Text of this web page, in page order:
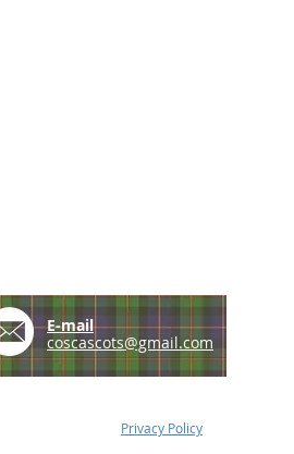
E-mail
coscascots@gmail.com
Privacy Policy